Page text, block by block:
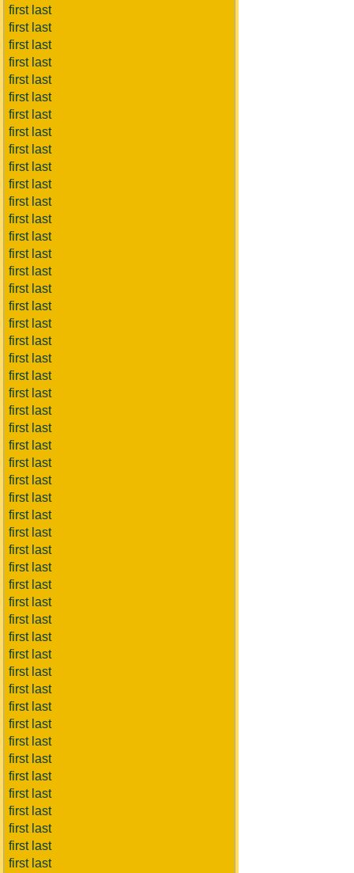
first last
first last
first last
first last
first last
first last
first last
first last
first last
first last
first last
first last
first last
first last
first last
first last
first last
first last
first last
first last
first last
first last
first last
first last
first last
first last
first last
first last
first last
first last
first last
first last
first last
first last
first last
first last
first last
first last
first last
first last
first last
first last
first last
first last
first last
first last
first last
first last
first last
first last